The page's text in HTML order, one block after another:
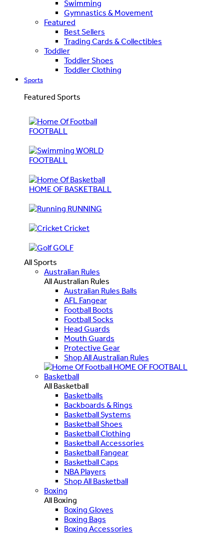
Swimming
Gymnastics & Movement
Featured
Best Sellers
Trading Cards & Collectibles
Toddler
Toddler Shoes
Toddler Clothing
Sports
Featured Sports
FOOTBALL
WORLD
FOOTBALL
HOME OF BASKETBALL
RUNNING
Cricket
GOLF
All Sports
Australian Rules
All Australian Rules
Australian Rules Balls
AFL Fangear
Football Boots
Football Socks
Head Guards
Mouth Guards
Protective Gear
Shop All Australian Rules
HOME OF FOOTBALL
Basketball
All Basketball
Basketballs
Backboards & Rings
Basketball Systems
Basketball Shoes
Basketball Clothing
Basketball Accessories
Basketball Fangear
Basketball Caps
NBA Players
Shop All Basketball
Boxing
All Boxing
Boxing Gloves
Boxing Bags
Boxing Accessories